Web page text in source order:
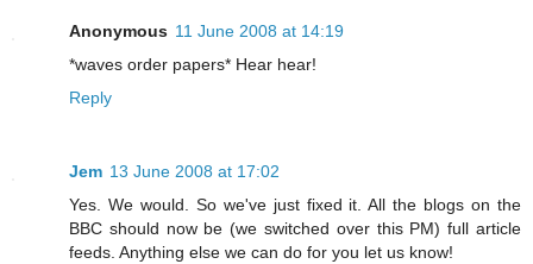
Anonymous 11 June 2008 at 14:19
*waves order papers* Hear hear!
Reply
Jem 13 June 2008 at 17:02
Yes. We would. So we've just fixed it. All the blogs on the
BBC should now be (we switched over this PM) full article
feeds. Anything else we can do for you let us know!